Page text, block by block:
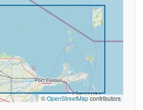
©OpenStreetMapcontributors